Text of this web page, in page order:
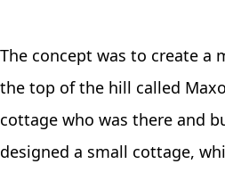
The concept was to create a
the top of the hill called
cottage who was there and
designed a small cottage,